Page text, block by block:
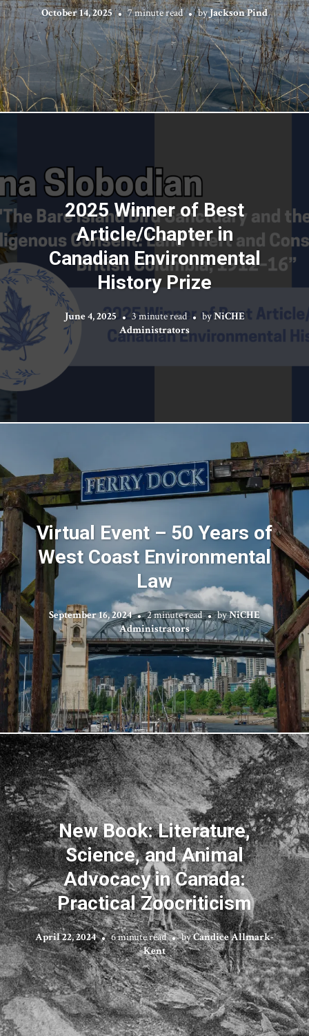
October 14, 2025 7 minute read byJackson Pind
2025 Winner of Best
Article/Chapter in
Canadian Environmental
History Prize
June 4, 2025 3 minute read byNiCHE
Administrators
Virtual Event – 50 Years of
West Coast Environmental
Law
September 16, 2024 2 minute read byNiCHE
Administrators
New Book: Literature,
Science, and Animal
Advocacy in Canada:
Practical Zoocriticism
April 22, 2024 6 minute read byCandice Allmark-
Kent